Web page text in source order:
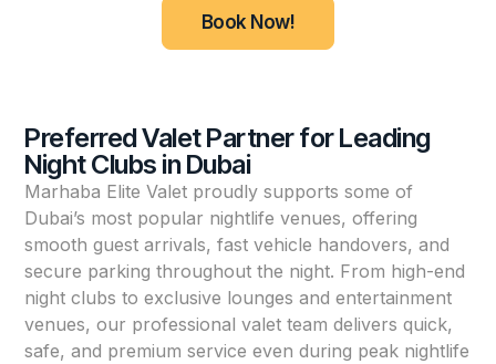
Book Now!
Preferred Valet Partner for Leading
Night Clubs in Dubai
Marhaba Elite Valet proudly supports some of
Dubai’s most popular nightlife venues, offering
smooth guest arrivals, fast vehicle handovers, and
secure parking throughout the night. From high-end
night clubs to exclusive lounges and entertainment
venues, our professional valet team delivers quick,
safe, and premium service even during peak nightlife